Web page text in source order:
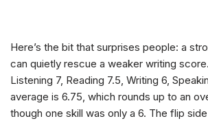
Here’s the bit that surprises people: a
can quietly rescue a weaker writing
Listening 7, Reading 7.5, Writing 6,
average is 6.75, which rounds up to an
though one skill was only a 6. The flip